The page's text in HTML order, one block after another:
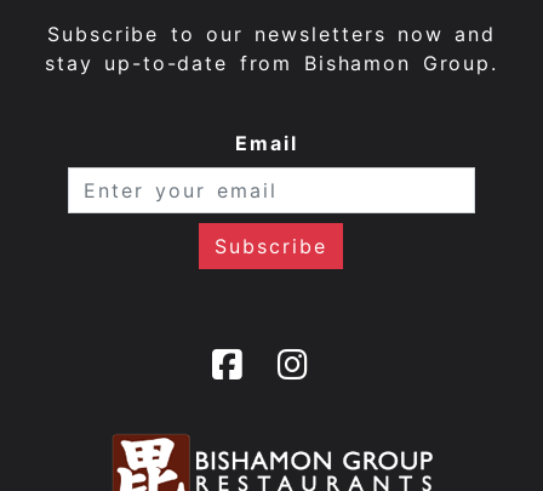
Subscribe to our newsletters now and
stay up-to-date from Bishamon Group.
Email